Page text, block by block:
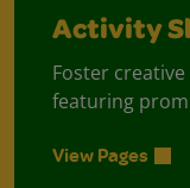
Activity
Foster
featuring
View Pages